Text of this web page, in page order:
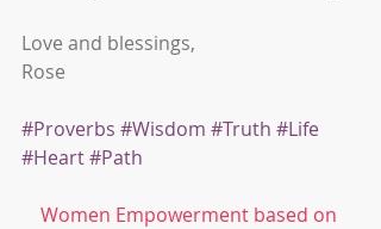
Love and blessings,
Rose
#Proverbs #Wisdom #Truth #Life
#Heart#Path
Women Empowerment based on